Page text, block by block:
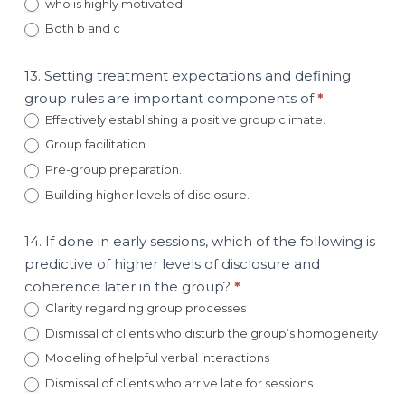
who is highly motivated.
Both b and c
13. Setting treatment expectations and defining
group rules are important components of*
Effectively establishing a positive group climate.
Group facilitation.
Pre-group preparation.
Building higher levels of disclosure.
14. If done in early sessions, which of the following is
predictive of higher levels of disclosure and
coherence later in the group? *
Clarity regarding group processes
Dismissal of clients who disturb the group’s homogeneity
Modeling of helpful verbal interactions
Dismissal of clients who arrive late for sessions